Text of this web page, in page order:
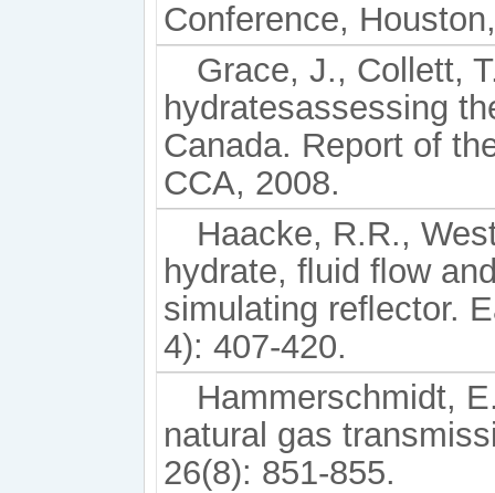
Conference,
Grace, J., Collett,
hydratesassessing
Canada. Report of
CCA, 2008.
Haacke, R.R.,
hydrate, ﬂuid ﬂow
simulating reﬂector.
4): 407-420.
Hammerschmidt,
natural gas
26(8): 851-855.